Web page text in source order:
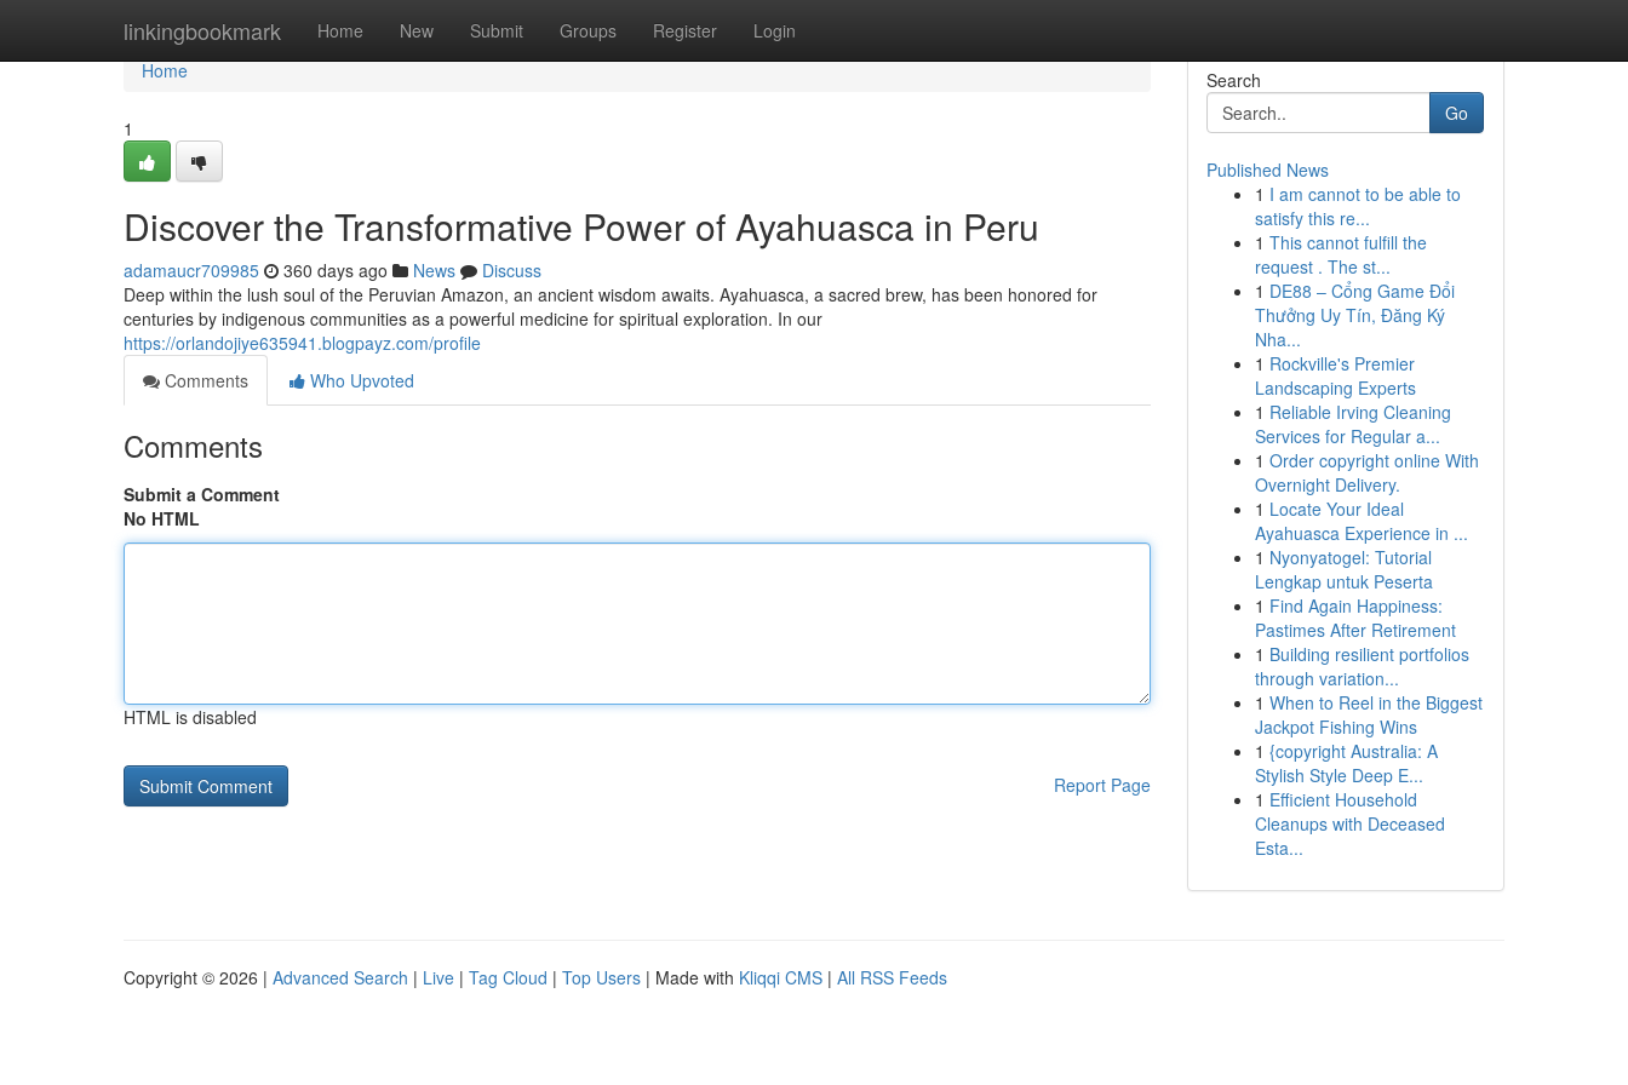
linkingbookmark Home New Submit Groups Register Login
Home
Home
1
Discover the Transformative Power of Ayahuasca in Peru
adamaucr709985 360 days ago News
Discuss
Deep within the lush soul of the Peruvian Amazon, an ancient wisdom awaits. Ayahuasca, a sacred brew, has been honored for
centuries by indigenous communities as a powerful medicine for spiritual exploration. In our
https://orlandojiye635941.blogpayz.com/profile
Comments
Who Upvoted
Comments
Submit a Comment
No HTML
HTML is disabled
Report Page
Search
Go
Published News
1 I am cannot to be able to
satisfy this re...
1 This cannot fulfill the
request . The st...
1 DE88 – Cổng Game Đổi
Thưởng Uy Tín, Đăng Ký
Nha...
1 Rockville's Premier
Landscaping Experts
1 Reliable Irving Cleaning
Services for Regular a...
1 Order copyright online With
Overnight Delivery.
1 Locate Your Ideal
Ayahuasca Experience in ...
1 Nyonyatogel: Tutorial
Lengkap untuk Peserta
1 Find Again Happiness:
Pastimes After Retirement
1 Building resilient portfolios
through variation...
1 When to Reel in the Biggest
Jackpot Fishing Wins
1 {copyright Australia: A
Stylish Style Deep E...
1 Efficient Household
Cleanups with Deceased
Esta...
Copyright © 2026 | Advanced Search | Live | Tag Cloud | Top Users | Made with Kliqqi CMS | All RSS Feeds